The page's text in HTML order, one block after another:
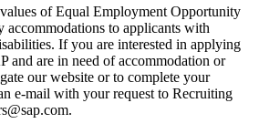
of Equal Employment Opportunity
accommodations to applicants with
If you are interested in applying
and are in need of accommodation or
our website or to complete your
e-mail with your request to Recruiting